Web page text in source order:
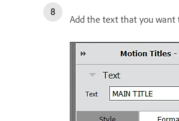
Add the text that you want